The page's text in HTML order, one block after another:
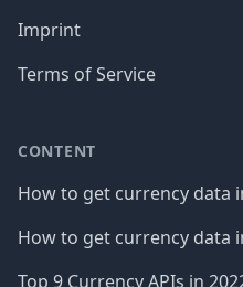
Imprint
Terms of Service
CONTENT
How to get currency data
How to get currency data
Top 9 Currency APIs in